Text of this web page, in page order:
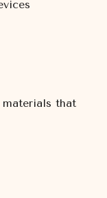
that